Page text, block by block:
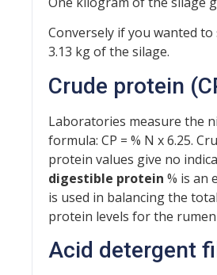
Conversely if you wanted
3.13 kg of the silage.
Crude protein
Laboratories measure the
formula: CP = % N x 6.25.
protein values give no
digestible protein % is an
is used in balancing the
protein levels for the
Acid detergent